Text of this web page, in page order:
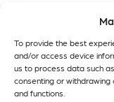
To provide the best
and/or access device
us to process data such
consenting or
and functions.